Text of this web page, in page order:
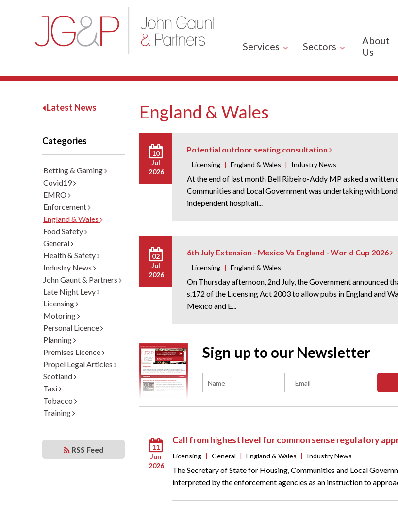
Services Sectors
About
Us
Latest News
Categories
Betting & Gaming
Covid19
EMRO
Enforcement
England & Wales
Food Safety
General
Health & Safety
Industry News
John Gaunt & Partners
Late Night Levy
Licensing
Motoring
Personal Licence
Planning
Premises Licence
Propel Legal Articles
Scotland
Taxi
Tobacco
Training
RSS Feed
England & Wales
10
Jul
2026
Potential outdoor seating consultation
Licensing | England & Wales | Industry News
At the end of last month Bell Ribeiro-Addy MP asked a
Communities and Local Government was undertaking with
independent hospitali...
02
Jul
2026
6th July Extension - Mexico Vs England - World Cup 2026
Licensing | England & Wales
On Thursday afternoon, 2nd July, the Government announced
s.172 of the Licensing Act 2003 to allow pubs in England and
Mexico and E...
Sign up to our Newsletter
11
Jun
2026
Call from highest level for common sense regulatory
Licensing | General | England & Wales | Industry News
The Secretary of State for Housing, Communities and Local
interpreted by the enforcement agencies as an instruction to